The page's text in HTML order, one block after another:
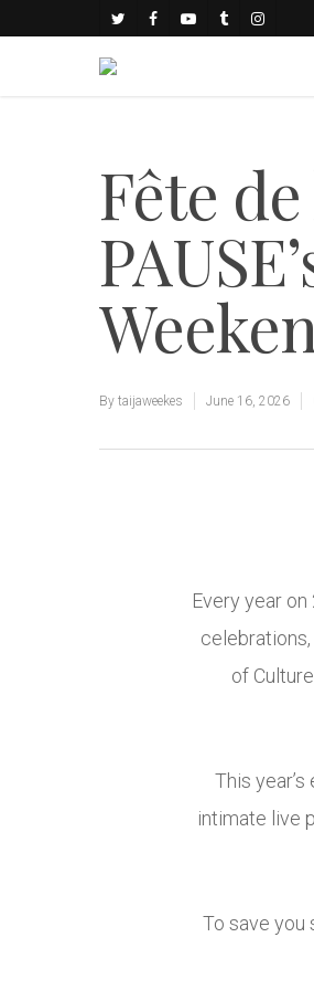
Fête
By taijaweekes June 16, 2026
Every year
of
This
intimate live
To save you